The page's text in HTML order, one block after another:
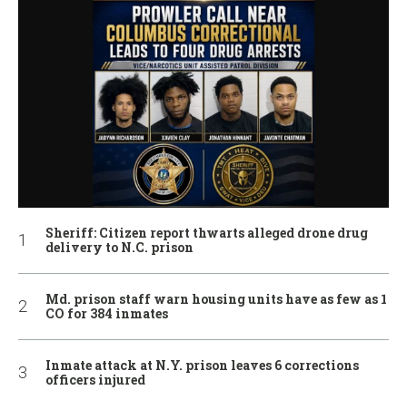
Sheriff: Citizen report thwarts alleged drone drug
delivery to N.C. prison
Md. prison staff warn housing units have as few as 1
CO for 384 inmates
Inmate attack at N.Y. prison leaves 6 corrections
officers injured